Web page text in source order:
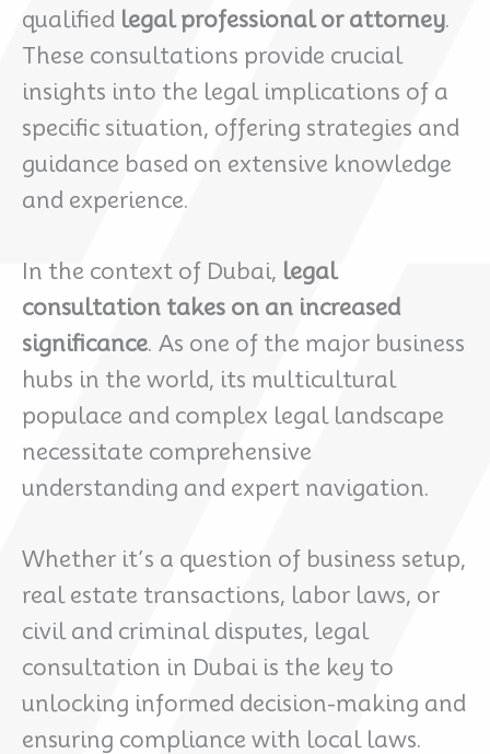
qualified legal professional or attorney.
These consultations provide crucial
insights into the legal implications of a
specific situation, offering strategies and
guidance based on extensive knowledge
and experience.
In the context of Dubai, legal
consultation takes on an increased
significance. As one of the major business
hubs in the world, its multicultural
populace and complex legal landscape
necessitate comprehensive
understanding and expert navigation.
Whether it’s a question of business setup,
real estate transactions, labor laws, or
civil and criminal disputes, legal
consultation in Dubai is the key to
unlocking informed decision-making and
ensuring compliance with local laws.